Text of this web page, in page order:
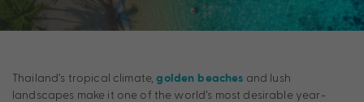
Thailand’s tropical climate,golden beaches and lush
landscapes make it one of the world’s most desirable year-